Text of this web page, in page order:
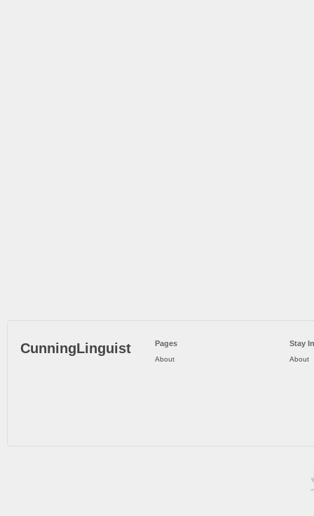
CunningLinguist Pages
About
Stay
About